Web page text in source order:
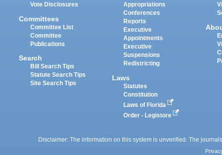
Vote Disclosures
Committees
Committee List
Committee
Publications
Search
Bill Search Tips
Statute Search Tips
Site Search Tips
Appropriations
Conferences
Reports
Executive
Appointments
Executive
Suspensions
Redistricting
Laws
Statutes
Constitution
Laws of Florida
Order - Legistore
Disclaimer: The information on this system is unverified. The